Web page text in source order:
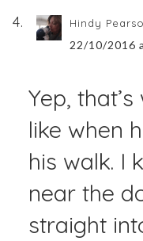
Hindy
22/10/2016
Yep,
like when
his walk. I
near the
straight